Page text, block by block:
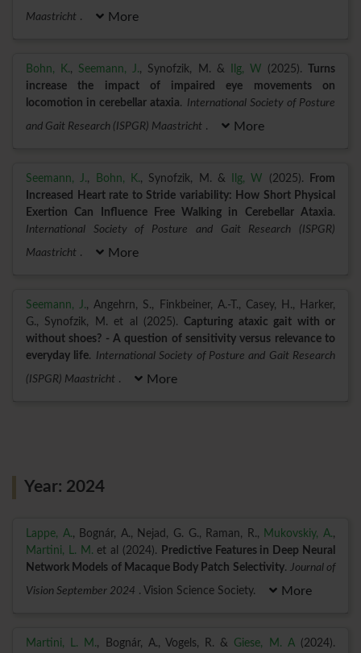
Maastricht . More
Bohn, K., Seemann, J., Synofzik, M. & Ilg, W (2025).
Turns
increase the impact of impaired eye movements on
locomotion in cerebellar ataxia. International Society of Posture
and Gait Research (ISPGR) Maastricht . More
Seemann, J., Bohn, K., Synofzik, M. & Ilg, W (2025).
From
Increased Heart rate to Stride variability: How Short Physical
Exertion Can Influence Free Walking in Cerebellar Ataxia.
International Society of Posture and Gait Research (ISPGR)
Maastricht . More
Seemann, J., Angehrn, S., Finkbeiner, A.-T., Casey, H., Harker,
G., Synofzik, M. et al (2025). Capturing ataxic gait with or
without shoes? - A question of sensitivity versus relevance to
everyday life. International Society of Posture and Gait Research
(ISPGR) Maastricht . More
Year: 2024
Lappe, A., Bognár, A., Nejad, G. G., Raman, R., Mukovskiy, A.,
Martini, L. M. et al (2024). Predictive Features in Deep Neural
Network Models of Macaque Body Patch Selectivity. Journal of
Vision September 2024 . Vision Science Society. More
Martini, L. M., Bognár, A., Vogels, R. & Giese, M. A(2024).